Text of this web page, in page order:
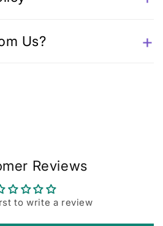
Us?
Reviews
to write a review